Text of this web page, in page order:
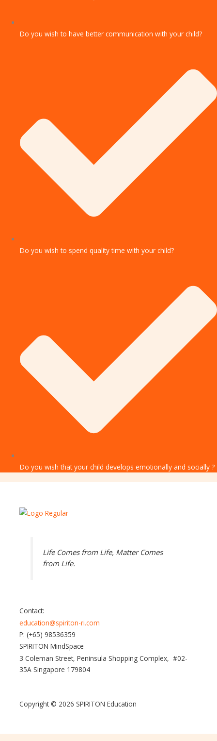
Do you wish to have better communication with your child?
Do you wish to spend quality time with your child?
Do you wish that your child develops emotionally and socially ?
Life Comes from Life, Matter Comes
from Life.
Contact:
education@spiriton-ri.com
P: (+65) 98536359
SPIRITON MindSpace
3 Coleman Street, Peninsula Shopping Complex, #02-
35A Singapore 179804
Copyright © 2026 SPIRITON Education